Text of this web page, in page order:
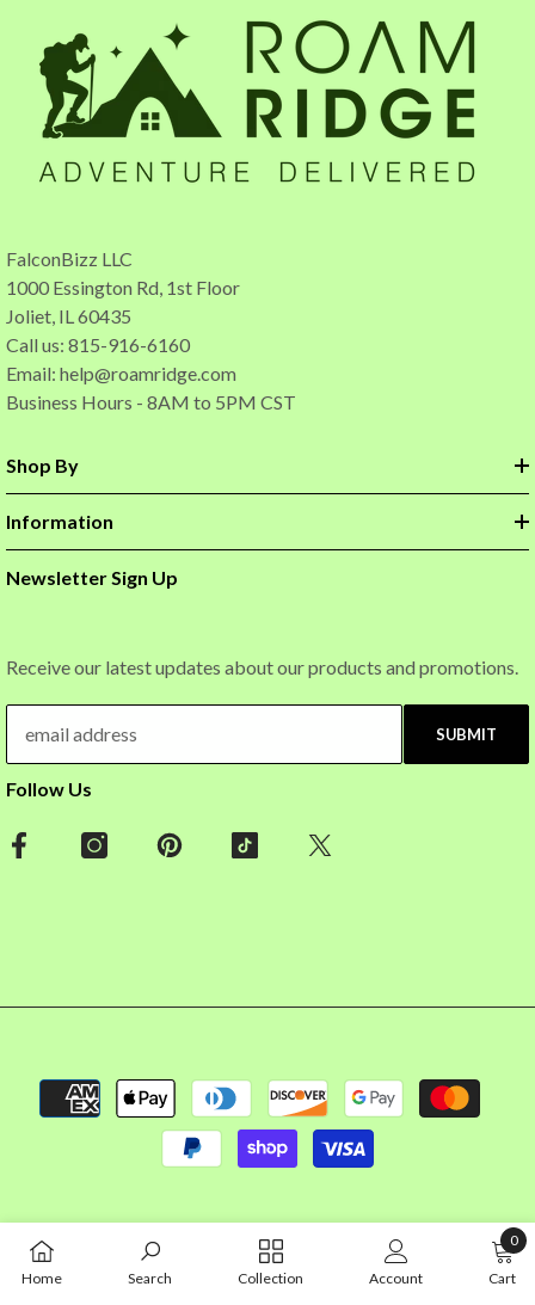
FalconBizz LLC
1000 Essington Rd, 1st Floor
Joliet, IL 60435
Call us: 815-916-6160
Email: help@roamridge.com
Business Hours - 8AM to 5PM CST
Shop By
Information
Newsletter Sign Up
Receive our latest updates about our products and promotions.
SUBMIT
Follow Us
Payment
methods
Home Search Collection Account Cart
0
0